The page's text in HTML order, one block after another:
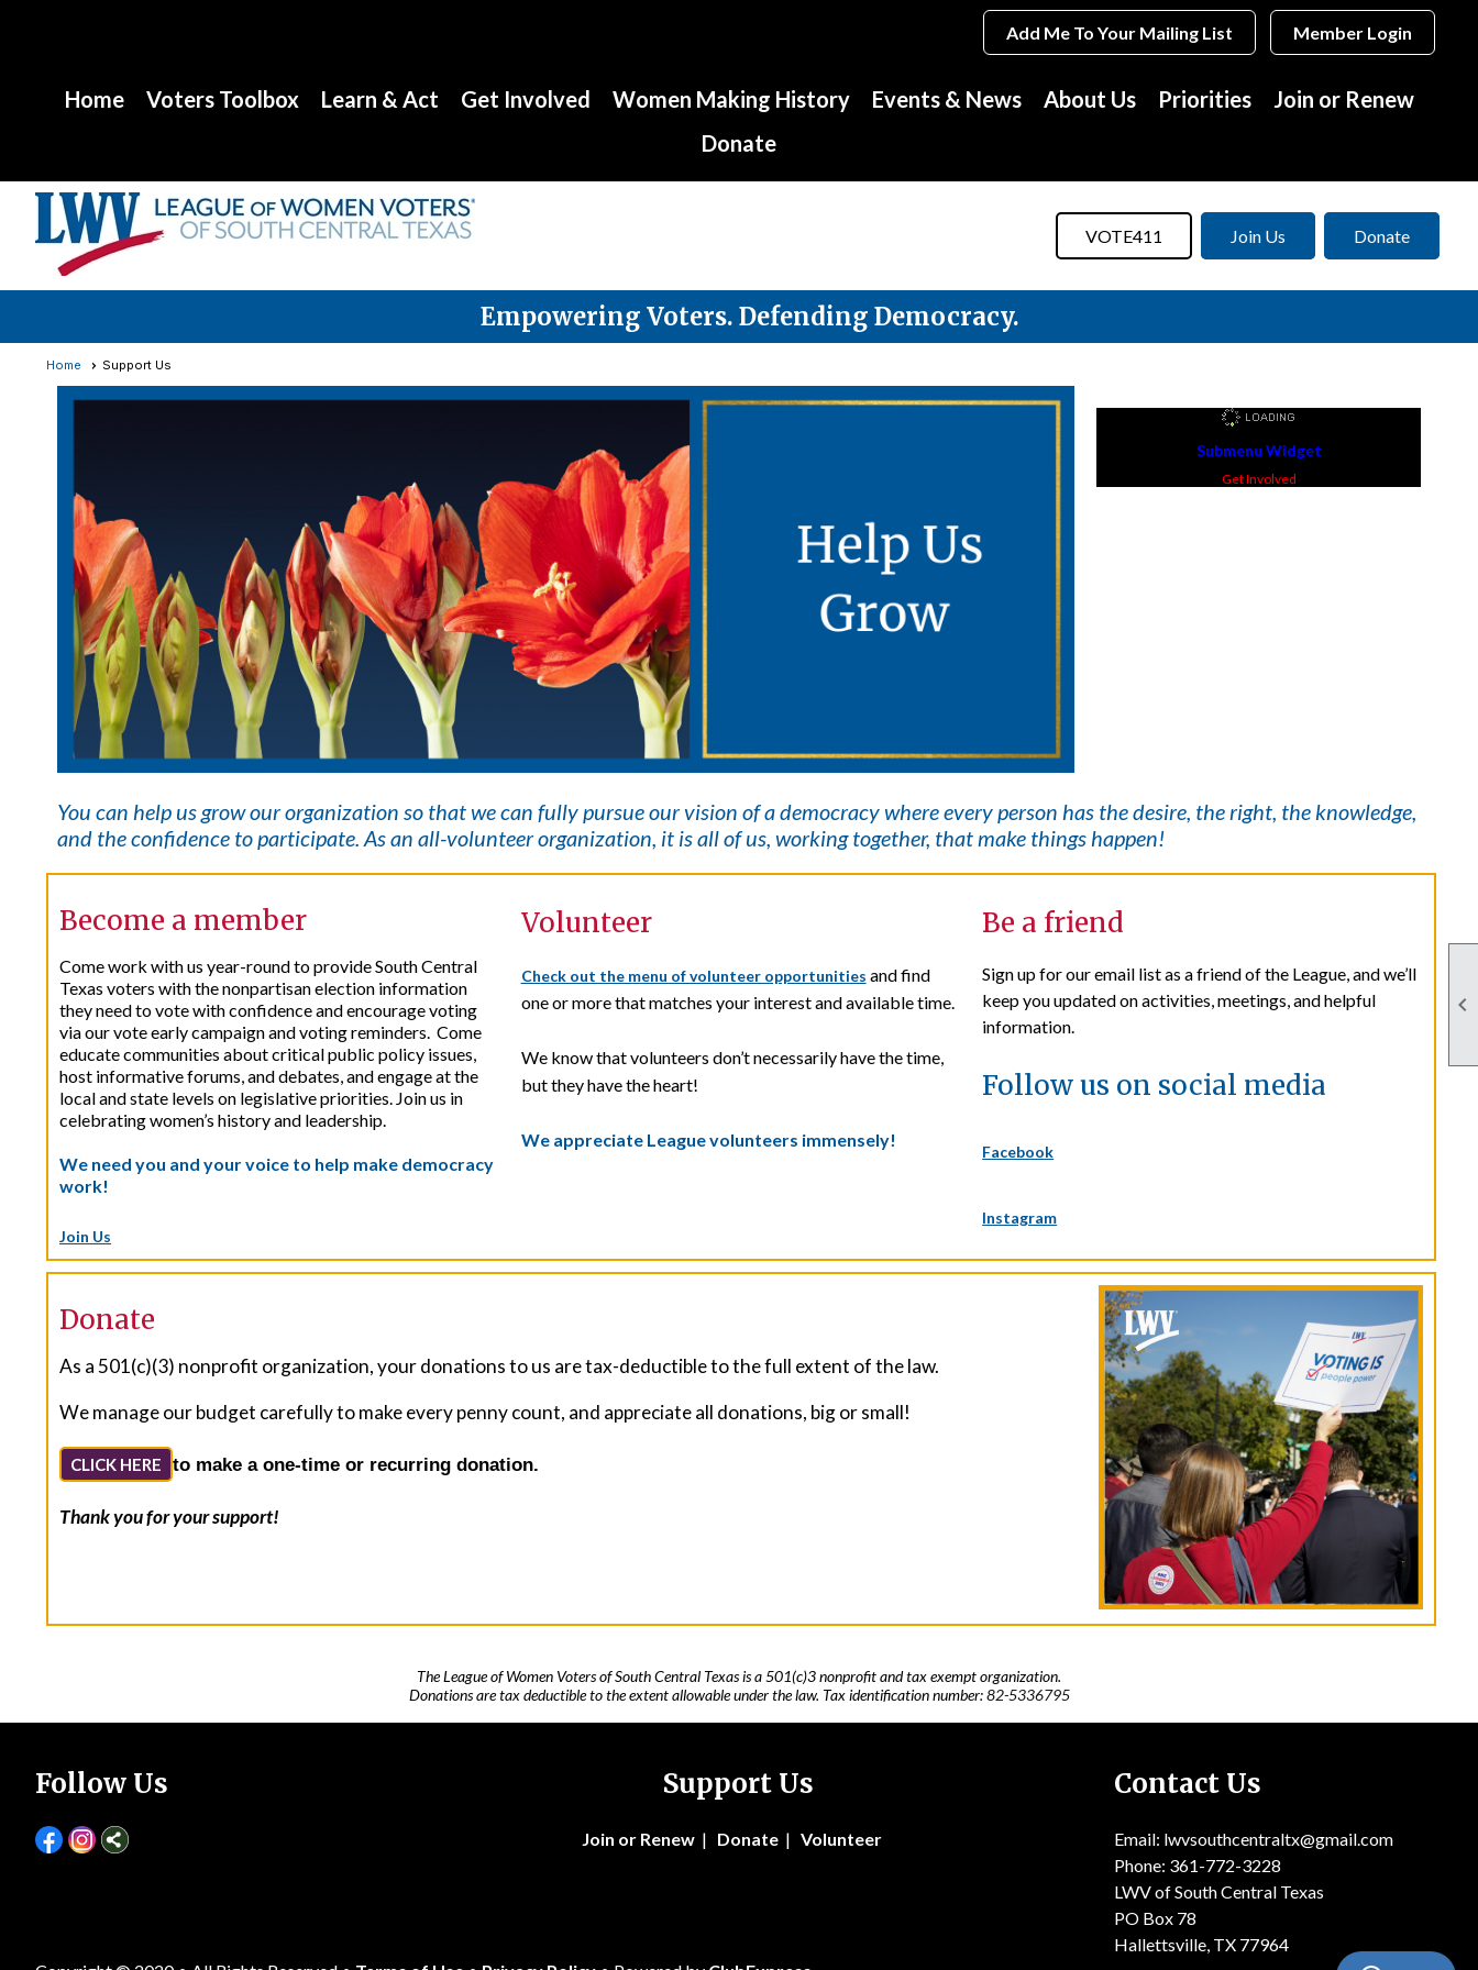

Member Login
Add Me To Your Mailing List
Home Voters Toolbox Learn & Act Get Involved Women Making History Events & News About Us Priorities
Join or Renew
Donate
VOTE411 Join Us Donate
Empowering Voters. Defending Democracy.
Home Support Us
Submenu Widget
Get Involved
You can help us grow our organization so that we can fully pursue our vision of a democracy where everyperson has the desire, the right, the knowledge,
and the confidence to participate. As an all-volunteer organization, it is all of us, working together, that make things happen!
Become a member
Come work with us year-round to provide South Central
Texas voters with the nonpartisan election information
they need to vote with confidence and encourage voting
via our vote early campaign and voting reminders. Come
educate communities about critical public policy issues,
host informative forums, and debates, and engage at the
local and state levels on legislative priorities. Join us in
celebrating women’s history and leadership.
We need you and your voice to help make democracy
work!
Join Us
Volunteer
Check out the menu of volunteer opportunities and find
one or more that matches your interest and available time.
We know that volunteers don’t necessarily have the time,
but they have the heart!
We appreciate League volunteers immensely!
Be a friend
Sign up for our email list as a friend of the League, and we’ll
keep you updated on activities, meetings, and helpful
information.
Follow us on social media
Facebook
Instagram
Donate
As a 501(c)(3) nonprofit organization, your donations to us are tax-deductible to the full extent of the law.
We manage our budget carefully to make every penny count, and appreciate all donations, big or small!
CLICK HERE to make a one-time or recurring donation.
Thank you for your support!
The League of Women Voters of South Central Texas is a 501(c)3 nonprofit and tax exempt organization.
Donations are tax deductible to the extent allowable under the law. Tax identification number:82-5336795
Follow Us Support Us
Join or Renew | Donate |Volunteer
Contact Us
Email: lwvsouthcentraltx@gmail.com
Phone: 361-772-3228
LWV of South Central Texas
PO Box 78
Hallettsville, TX 77964